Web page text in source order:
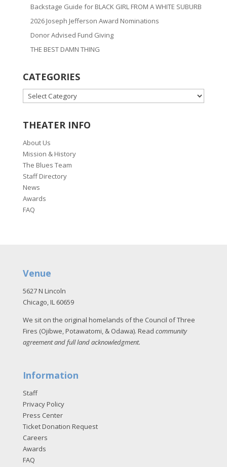
Backstage Guide for BLACK GIRL FROM A WHITE SUBURB
2026 Joseph Jefferson Award Nominations
Donor Advised Fund Giving
THE BEST DAMN THING
CATEGORIES
CATEGORIES
THEATER INFO
About Us
Mission & History
The Blues Team
Staff Directory
News
Awards
FAQ
Venue
5627 N Lincoln
Chicago, IL 60659
We sit on the original homelands of the Council of Three
Fires (Ojibwe, Potawatomi, & Odawa). Read community
agreement and full land acknowledgment.
Information
Staff
Privacy Policy
Press Center
Ticket Donation Request
Careers
Awards
FAQ